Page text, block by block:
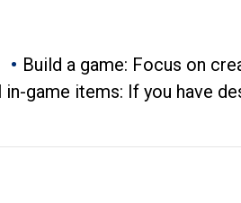
Build a game: Focus on
in-game items: If you have